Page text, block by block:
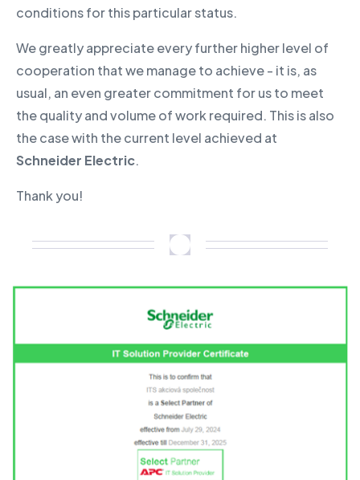
conditions for this particular status.
We greatly appreciate every further higher level of
cooperation that we manage to achieve - it is, as
usual, an even greater commitment for us to meet
the quality and volume of work required. This is also
the case with the current level achieved at
Schneider Electric.
Thank you!